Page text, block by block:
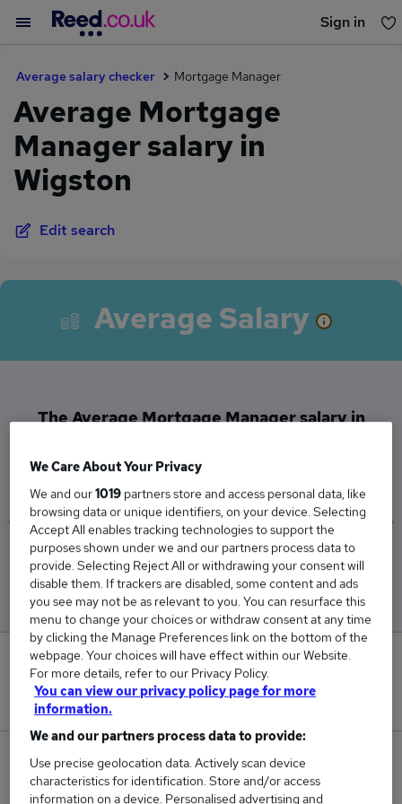
Sign in
Average salary checker Mortgage Manager
Average Mortgage
Manager salary in
Wigston
Edit search
Average Salary
The Average Mortgage Manager salary in
£26,500
Low
£26,500
High
£26,500
0
New jobs added in the last day.
1
Jobs in Reed.co.uk, ranging from £26,500 to
We Care About Your Privacy
We and our1019 partners store and access personal data, like
browsing data or unique identifiers, on your device. Selecting
Accept All enables tracking technologies to support the
purposes shown under we and our partners process data to
provide. Selecting Reject All or withdrawing your consent will
disable them. If trackers are disabled, some content and ads
you see may not be as relevant to you. You can resurface this
menu to change your choices or withdraw consent at any time
by clicking the Manage Preferences link on the bottom of the
webpage. Your choices will have effect within our Website.
For more details, refer to our Privacy Policy.
You can view our privacy policy page for more
information.
We and our partners process data to provide:
Use precise geolocation data. Actively scan device
characteristics for identification. Store and/or access
information on a device. Personalised advertising and